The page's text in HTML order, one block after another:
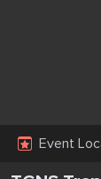
Event